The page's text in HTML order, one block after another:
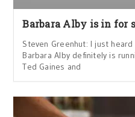
Barbara Alby is in for
Steven Greenhut: I just
Barbara Alby definitely is
Ted Gaines and